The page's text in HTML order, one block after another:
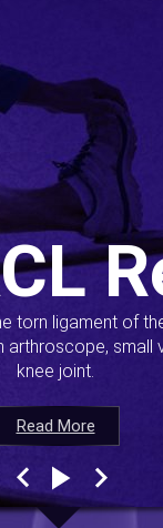
Read More
ligament of
knee joint.
Read More
Read More
Read More